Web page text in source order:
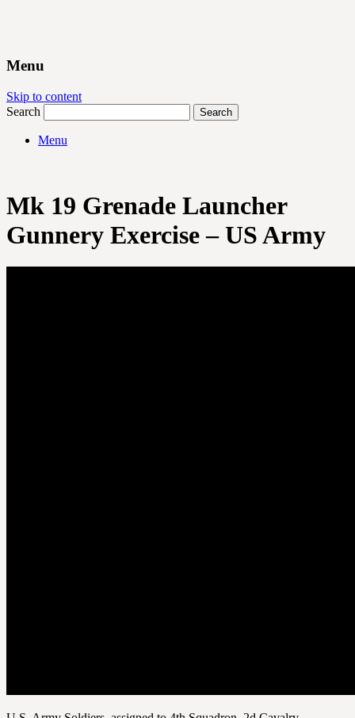
Menu
Skip to content
Search
Menu
Mk 19 Grenade Launcher
Gunnery Exercise – US Army